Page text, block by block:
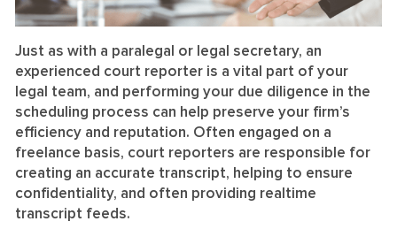
Just as with a paralegal or legal secretary, an
experienced court reporter is a vital part of your
legal team, and performing your due diligence in the
scheduling process can help preserve your firm’s
efficiency and reputation. Often engaged on a
freelance basis, court reporters are responsible for
creating an accurate transcript, helping to ensure
confidentiality, and often providing realtime
transcript feeds.